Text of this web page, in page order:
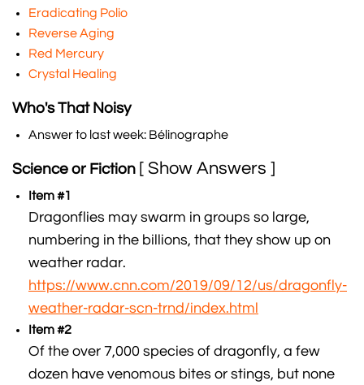
Eradicating Polio
Reverse Aging
Red Mercury
Crystal Healing
Who's That Noisy
Answer to last week: Bélinographe
Science or Fiction [ Show Answers ]
Item #1
Dragonflies may swarm in groups so large,
numbering in the billions, that they show up on
weather radar.
https://www.cnn.com/2019/09/12/us/dragonfly-
weather-radar-scn-trnd/index.html
Item #2
Of the over 7,000 species of dragonfly, a few
dozen have venomous bites or stings, but none